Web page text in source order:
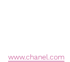
www.chanel.com